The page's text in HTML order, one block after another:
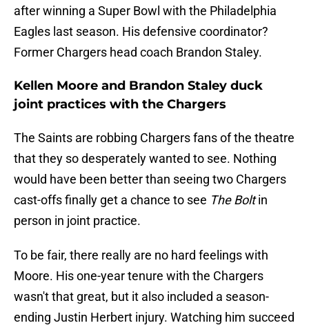
after winning a Super Bowl with the Philadelphia
Eagles last season. His defensive coordinator?
Former Chargers head coach Brandon Staley.
Kellen Moore and Brandon Staley duck
joint practices with the Chargers
The Saints are robbing Chargers fans of the theatre
that they so desperately wanted to see. Nothing
would have been better than seeing two Chargers
cast-offs finally get a chance to see The Boltin
person in joint practice.
To be fair, there really are no hard feelings with
Moore. His one-year tenure with the Chargers
wasn't that great, but it also included a season-
ending Justin Herbert injury. Watching him succeed